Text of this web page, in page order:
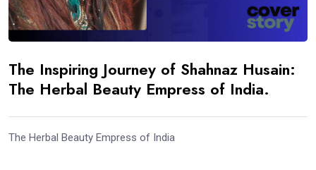
The Inspiring Journey of Shahnaz Husain:
The Herbal Beauty Empress of India.
The Herbal Beauty Empress of India